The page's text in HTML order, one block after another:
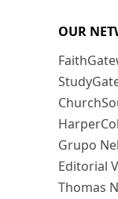
OUR
Grupo
Editorial
Thomas